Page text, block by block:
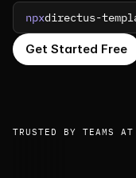
Get Started Free
npxdirectus-
TRUSTED BY TEAMS AT